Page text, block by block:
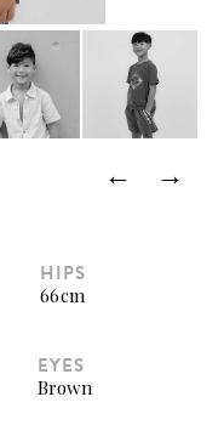
HIPS
66cm
EYES
Brown
← →